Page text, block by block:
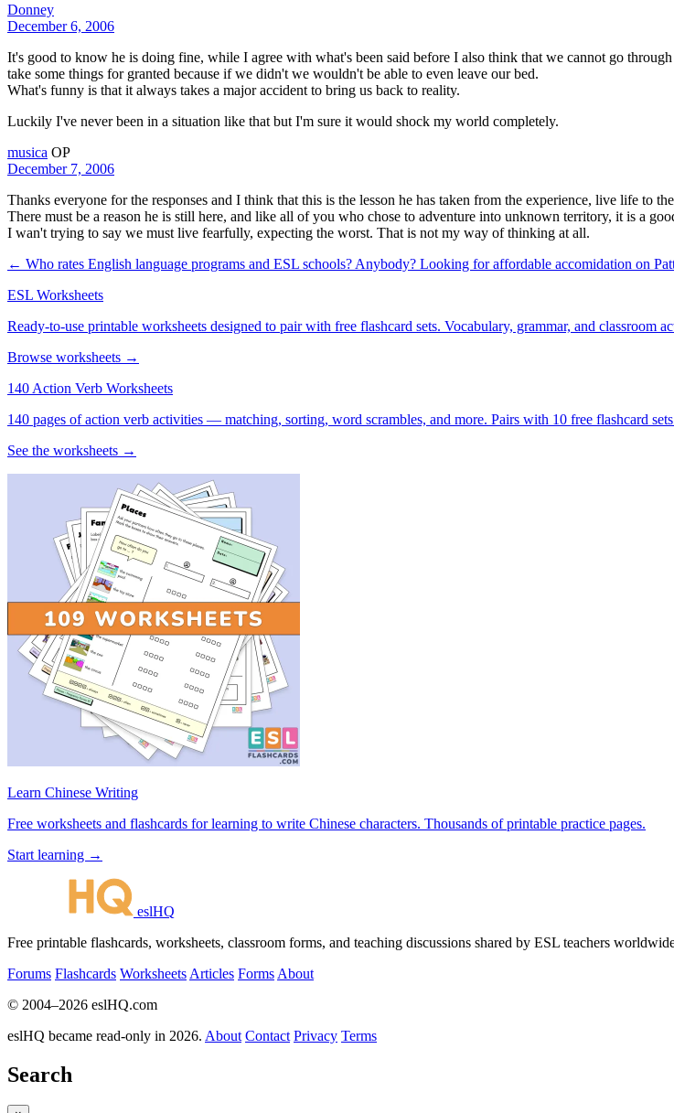
Donney
December 6, 2006
It's good to know he is doing fine, while I agree with what's been said before I also think that we cannot go
take some things for granted because if we didn't we wouldn't be able to even leave our bed.
What's funny is that it always takes a major accident to bring us back to reality.
Luckily I've never been in a situation like that but I'm sure it would shock my world completely.
musica OP
December 7, 2006
Thanks everyone for the responses and I think that this is the lesson he has taken from the experience, live life to
There must be a reason he is still here, and like all of you who chose to adventure into unknown territory, it is a
I wan't trying to say we must live fearfully, expecting the worst. That is not my way of thinking at all.
← Who rates English language programs and ESL schools? Anybody? Looking for affordable accomidation on
ESL Worksheets
Ready-to-use printable worksheets designed to pair with free flashcard sets. Vocabulary, grammar, and classroom
Browse worksheets →
140 Action Verb Worksheets
140 pages of action verb activities — matching, sorting, word scrambles, and more. Pairs with 10 free flashcard
See the worksheets →
Learn Chinese Writing
Free worksheets and flashcards for learning to write Chinese characters. Thousands of printable practice pages.
Start learning →
eslHQ
Free printable flashcards, worksheets, classroom forms, and teaching discussions shared by ESL teachers
Forums Flashcards Worksheets Articles Forms About
© 2004–2026 eslHQ.com
eslHQ became read-only in 2026. About Contact Privacy Terms
Search